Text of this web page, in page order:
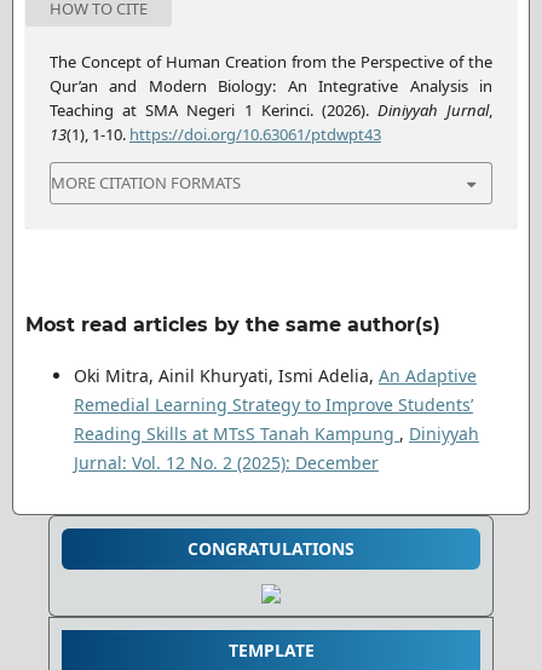
HOW TO CITE
The Concept of Human Creation from the Perspective of the
Qur’an and Modern Biology: An Integrative Analysis in
Teaching at SMA Negeri 1 Kerinci. (2026). Diniyyah Jurnal,
13(1), 1-10. https://doi.org/10.63061/ptdwpt43
MORE CITATION FORMATS
Most read articles by the same author(s)
Oki Mitra, Ainil Khuryati, Ismi Adelia, An Adaptive
Remedial Learning Strategy to Improve Students’
Reading Skills at MTsS Tanah Kampung , Diniyyah
Jurnal: Vol. 12 No. 2 (2025): December
CONGRATULATIONS
TEMPLATE